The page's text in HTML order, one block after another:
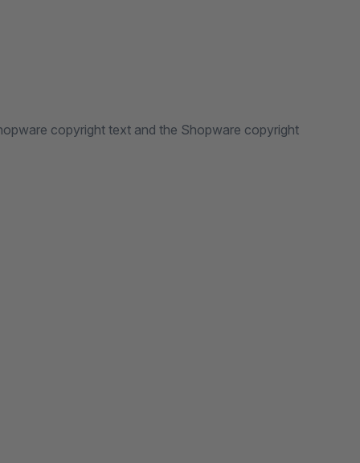
copyright text and the Shopware copyright